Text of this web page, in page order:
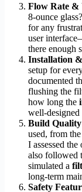
Flow Rate &
8-ounce
for any
user
there enough
Installation
setup for
documented
flushing the
how long the
well-designed
Build
used, from
I assessed
also followed
simulated a
long-term
Safety